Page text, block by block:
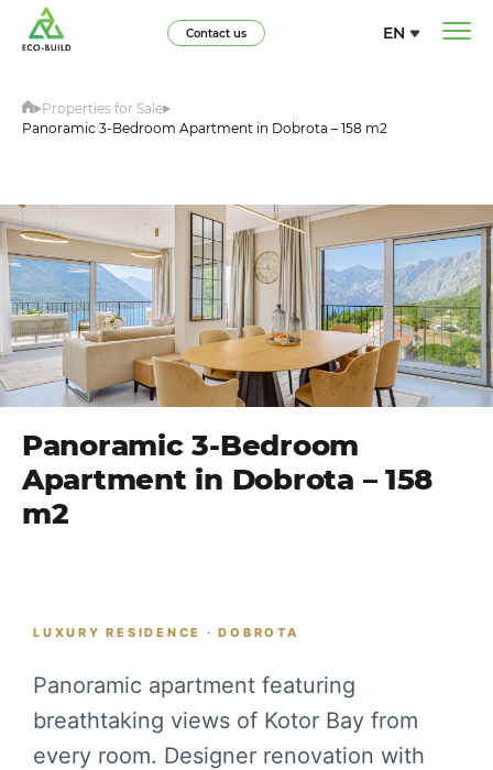
EN
Contact us
Properties for Sale
Panoramic 3-Bedroom Apartment in Dobrota – 158 m2
Panoramic 3-Bedroom
Apartment in Dobrota – 158
m2
LUXURY RESIDENCE · DOBROTA
Panoramic apartment featuring
breathtaking views of Kotor Bay from
every room. Designer renovation with